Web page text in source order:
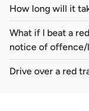
How long will it
What if I beat a
notice of
Drive over a red